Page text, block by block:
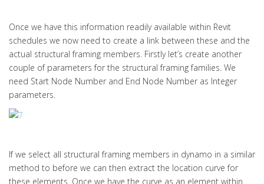
Once we have this information readily available within Revit
schedules we now need to create a link between these and the
actual structural framing members. Firstly let’s create another
couple of parameters for the structural framing families. We
need Start Node Number and End Node Number as Integer
parameters.
If we select all structural framing members in dynamo in a similar
method to before we can then extract the location curve for
these elements. Once we have the curve as an element within